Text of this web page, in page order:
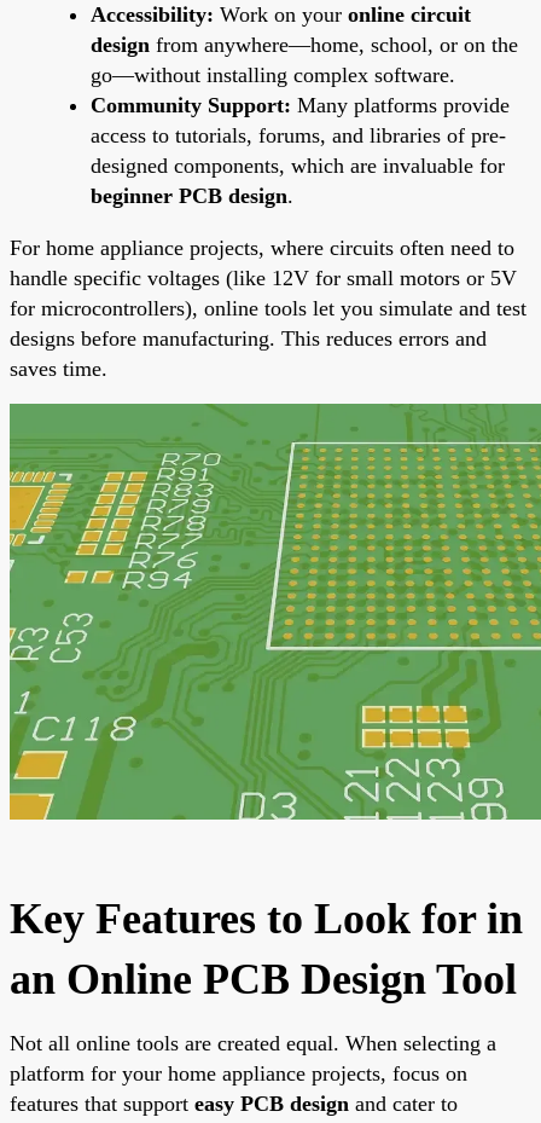
Accessibility: Work on your online circuit
design from anywhere—home, school, or on the
go—without installing complex software.
Community Support: Many platforms provide
access to tutorials, forums, and libraries of pre-
designed components, which are invaluable for
beginner PCB design.
For home appliance projects, where circuits often need to
handle specific voltages (like 12V for small motors or 5V
for microcontrollers), online tools let you simulate and test
designs before manufacturing. This reduces errors and
saves time.
Key Features to Look for in
an Online PCB Design Tool
Not all online tools are created equal. When selecting a
platform for your home appliance projects, focus on
features that support easy PCB design and cater to